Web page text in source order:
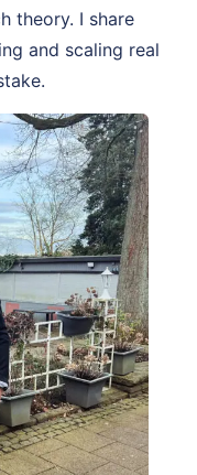
theory. I share
and scaling real